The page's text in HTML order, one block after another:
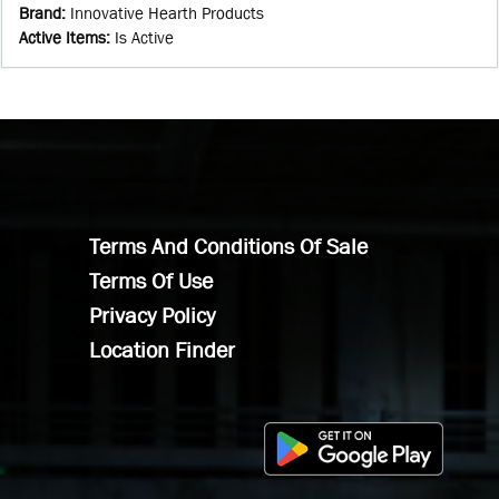
Brand: Innovative Hearth Products
Active Items: Is Active
Terms And Conditions Of Sale
Terms Of Use
Privacy Policy
Location Finder